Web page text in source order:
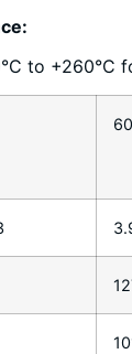
to +260°C